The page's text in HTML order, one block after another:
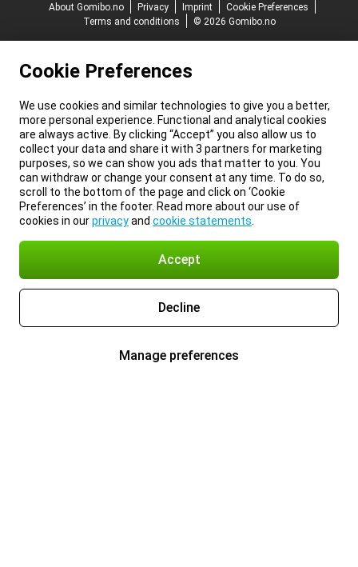
About Gomibo.no
Privacy Imprint
Cookie Preferences
Terms and conditions
© 2026 Gomibo.no
Cookie Preferences
We use cookies and similar technologies to give you a better,
more personal experience. Functional and analytical cookies
are always active. By clicking “Accept” you also allow us to
collect your data and share it with 3 partners for marketing
purposes, so we can show you ads that matter to you. You
can withdraw or change your consent at any time. To do so,
scroll to the bottom of the page and click on ‘Cookie
Preferences’ in the footer. Read more about our use of
cookies in ourprivacyand cookie statements
Accept
Decline
Manage preferences